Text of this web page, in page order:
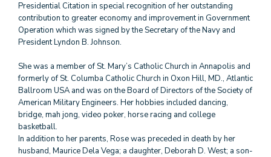
Presidential Citation in special recognition of her outstanding
contribution to greater economy and improvement in Government
Operation which was signed by the Secretary of the Navy and
President Lyndon B. Johnson.
She was a member of St. Mary’s Catholic Church in Annapolis and
formerly of St. Columba Catholic Church in Oxon Hill, MD., Atlantic
Ballroom USA and was on the Board of Directors of the Society of
American Military Engineers. Her hobbies included dancing,
bridge, mah jong, video poker, horse racing and college
basketball.
In addition to her parents, Rose was preceded in death by her
husband, Maurice Dela Vega; a daughter, Deborah D. West; a son-